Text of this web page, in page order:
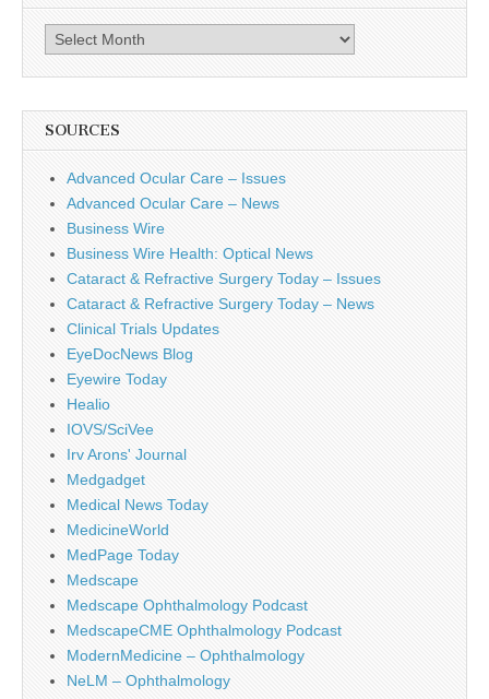
Archives
SOURCES
Advanced Ocular Care – Issues
Advanced Ocular Care – News
Business Wire
Business Wire Health: Optical News
Cataract & Refractive Surgery Today – Issues
Cataract & Refractive Surgery Today – News
Clinical Trials Updates
EyeDocNews Blog
Eyewire Today
Healio
IOVS/SciVee
Irv Arons' Journal
Medgadget
Medical News Today
MedicineWorld
MedPage Today
Medscape
Medscape Ophthalmology Podcast
MedscapeCME Ophthalmology Podcast
ModernMedicine – Ophthalmology
NeLM – Ophthalmology